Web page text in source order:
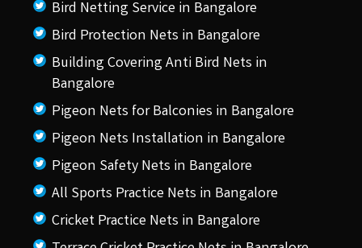
Bird Netting Service in Bangalore
Bird Protection Nets in Bangalore
Building Covering Anti Bird Nets in
Bangalore
Pigeon Nets for Balconies in Bangalore
Pigeon Nets Installation in Bangalore
Pigeon Safety Nets in Bangalore
All Sports Practice Nets in Bangalore
Cricket Practice Nets in Bangalore